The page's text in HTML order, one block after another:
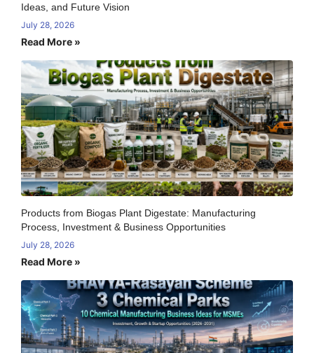
Ideas, and Future Vision
July 28, 2026
Read More »
Products from Biogas Plant Digestate: Manufacturing
Process, Investment & Business Opportunities
July 28, 2026
Read More »